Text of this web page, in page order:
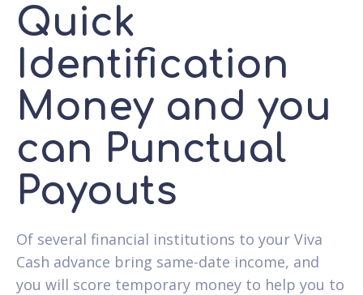
Quick
Identification
Money and you
can Punctual
Payouts
Of several financial institutions to your Viva
Cash advance bring same-date income, and
you will score temporary money to help you to